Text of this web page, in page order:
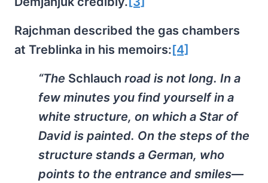
Rajchman described the gas chambers
at Treblinka in his memoirs:[4]
“The Schlauch road is not long. In a
few minutes you find yourself in a
white structure, on which a Star of
David is painted. On the steps of the
structure stands a German, who
points to the entrance and smiles—